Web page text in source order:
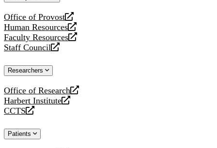
Office of Provost
opens
a
new
website
Human Resources
opens
a
new
Faculty Resources
opens
a
website
Staff Council
opens
new
Researchers
Office of Research
opens
a
new
Harbert Institute
opens
a
website
CCTS
opens
new
Patients